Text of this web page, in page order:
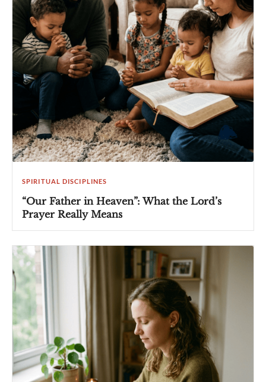
SPIRITUAL DISCIPLINES
“Our Father in Heaven”: What the Lord’s
Prayer Really Means